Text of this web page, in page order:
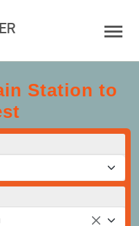
Station to